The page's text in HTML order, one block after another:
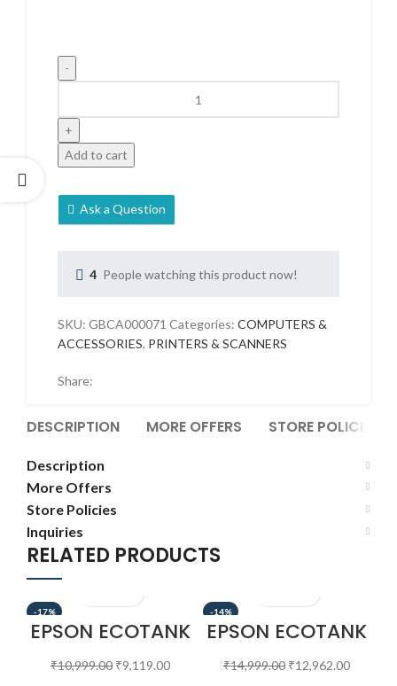
Add to cart
Ask a Question
4 People watching this product now!
SKU: GBCA000071 Categories: COMPUTERS &
ACCESSORIES, PRINTERS & SCANNERS
Share:
DESCRIPTION MORE OFFERS STORE POLICIES
Description
More Offers
Store Policies
Inquiries
RELATED PRODUCTS
-17%
EPSON ECOTANK
L130
₹10,999.00 ₹9,119.00
-14%
EPSON ECOTANK
L3215
₹14,999.00 ₹12,962.00